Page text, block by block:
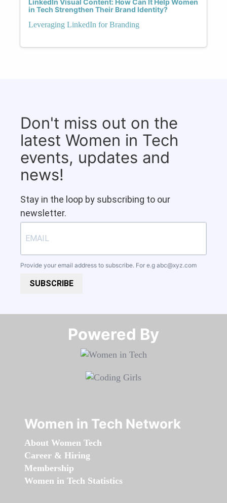
LinkedIn Visual Content: How Can It Help Women
in Tech Strengthen Their Brand Identity?
Leveraging LinkedIn for Branding
Don't miss out on the
latest Women in Tech
events, updates and
news!
Stay in the loop by subscribing to our
newsletter.
Provide your email address to subscribe. For e.g abc@xyz.com
SUBSCRIBE
Powered By​​​​​​​
Women in Tech Network
About Women Tech
Career & Hiring
Membership
Women in Tech Statistics